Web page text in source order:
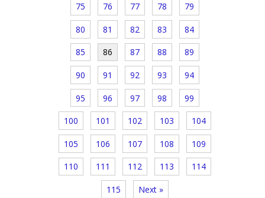
75 76 77 78 79
80 81 82 83 84
85 86 87 88 89
90 91 92 93 94
95 96 97 98 99
100 101 102 103 104
105 106 107 108 109
110 111 112 113 114
115 Next »